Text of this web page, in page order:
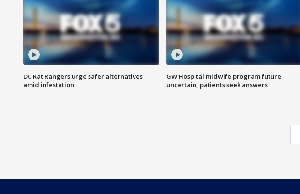
DC Rat Rangers urge safer alternatives
amid infestation
GW Hospital midwife program future
uncertain, patients seek answers